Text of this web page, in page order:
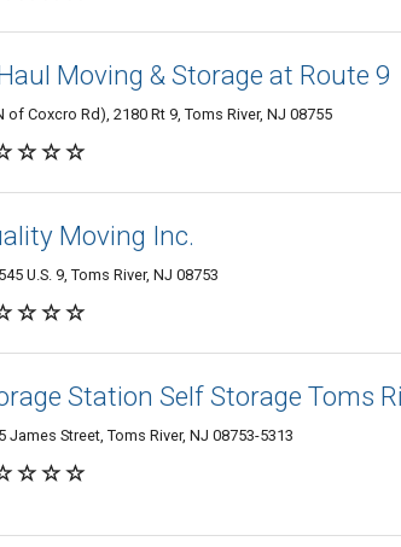
Moving & Storage at Route 9
of Coxcro Rd), 2180 Rt 9, Toms River, NJ 08755
Moving Inc.
U.S. 9, Toms River, NJ 08753
Station Self Storage Toms
James Street, Toms River, NJ 08753-5313